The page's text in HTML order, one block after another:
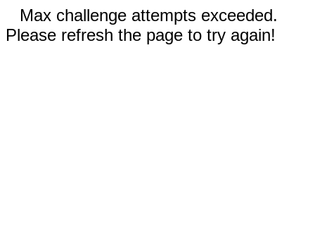
Max challenge attempts exceeded.
Please refresh the page to try again!